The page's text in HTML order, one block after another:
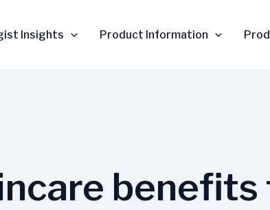
Insights Product Information
benefits